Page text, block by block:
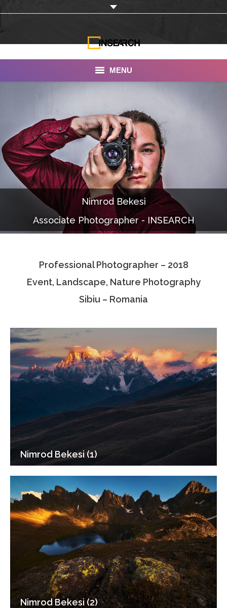
MENU
About Us
Our Work
Services
Portfolio
Documentaries
Photo Albums
Associate Photographers
Contact Us
Nimrod Bekesi
Associate Photographer - INSEARCH
Professional Photographer – 2018
Event, Landscape, Nature Photography
Sibiu – Romania
Nimrod Bekesi (1)
Nimrod Bekesi (2)